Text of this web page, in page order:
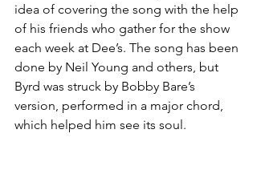
idea of covering the song with the help
of his friends who gather for the show
each week at Dee’s. The song has been
done by Neil Young and others, but
Byrd was struck by Bobby Bare’s
version, performed in a major chord,
which helped him see its soul.